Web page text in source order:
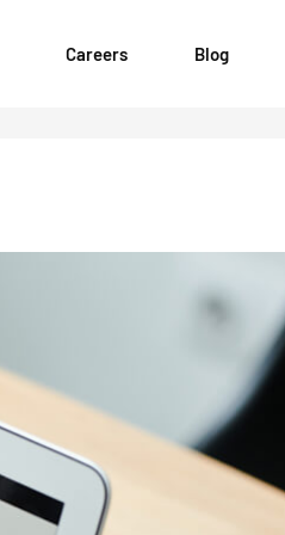
Careers Blog